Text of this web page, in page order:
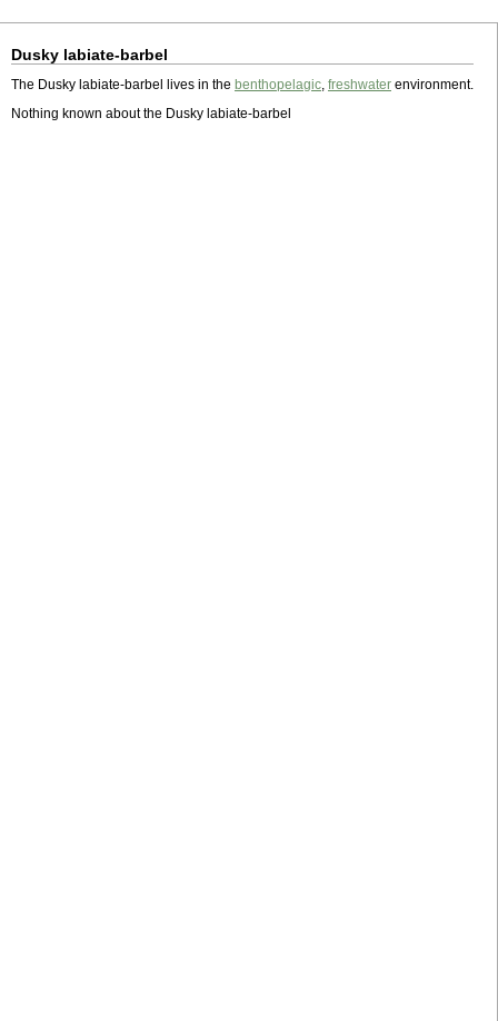
Dusky labiate-barbel
The Dusky labiate-barbel lives in the benthopelagic, freshwater environment.
Nothing known about the Dusky labiate-barbel